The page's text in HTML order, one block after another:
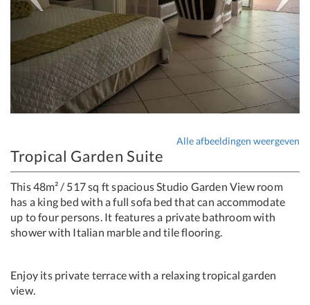
Alle afbeeldingen weergeven
Tropical Garden Suite
This 48m² / 517 sq ft spacious Studio Garden View room
has a king bed with a full sofa bed that can accommodate
up to four persons. It features a private bathroom with
shower with Italian marble and tile flooring.
Enjoy its private terrace with a relaxing tropical garden
view.